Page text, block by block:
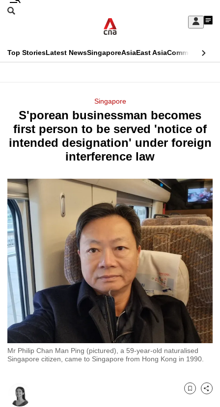
Skip
Sign
My
menu
Search
CNAR
Top StoriesLatest NewsSingaporeAsiaEast AsiaCommentary
Menu
Singapore
S'porean businessman becomes
first person to be served 'notice of
intended designation' under foreign
interference law
Mr Philip Chan Man Ping (pictured), a 59-year-old naturalised
Singapore citizen, came to Singapore from Hong Kong in 1990.
Bookmark
Share
This
longer
supported
know
it's
a
hassle
to
switch
browsers
but
we
want
your
experience
with
CNA
to
be
secure
and